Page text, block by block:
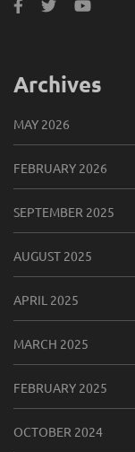
Archives
MAY 2026
FEBRUARY 2026
SEPTEMBER 2025
AUGUST 2025
APRIL 2025
MARCH 2025
FEBRUARY 2025
OCTOBER 2024